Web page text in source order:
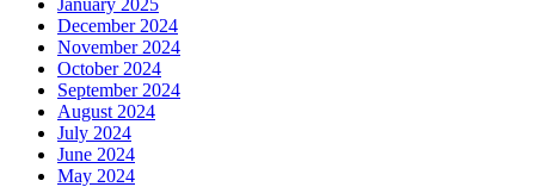
December 2024
November 2024
October 2024
September 2024
August 2024
July 2024
June 2024
May 2024